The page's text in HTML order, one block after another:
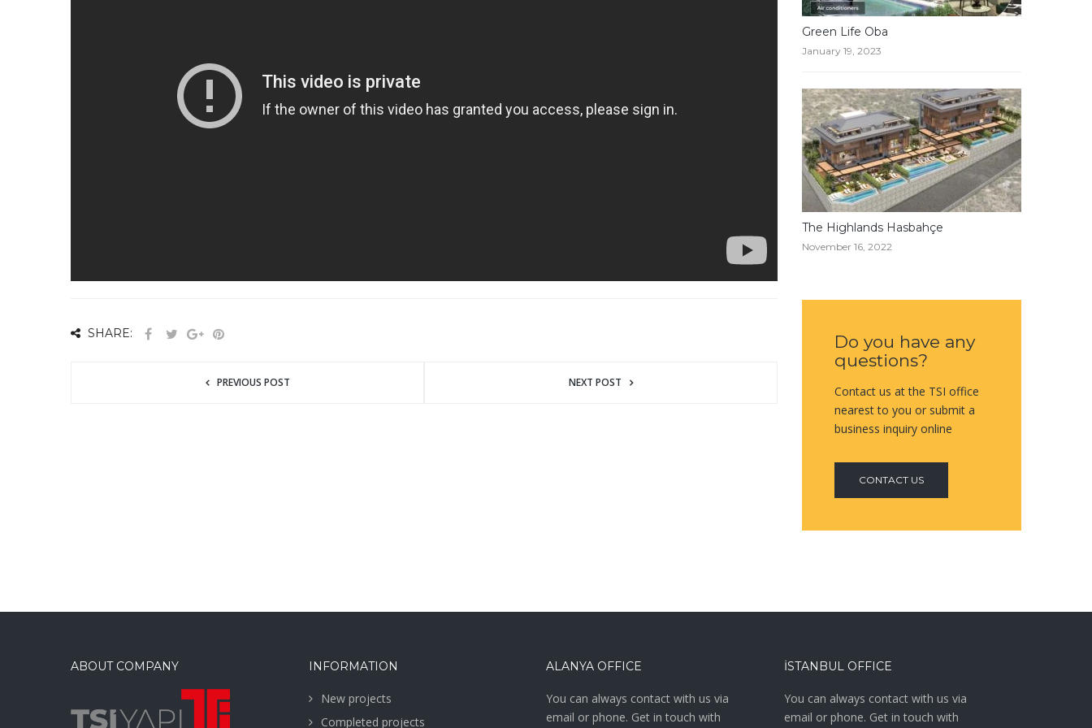
SHARE:
PREVIOUS POST NEXT POST
Green Life Oba
January 19, 2023
The Highlands Hasbahçe
November 16, 2022
Do you have any
questions?
Contact us at the TSI office
nearest to you or submit a
business inquiry online
CONTACT US
ABOUT COMPANY INFORMATION
New projects
Completed projects
ALANYA OFFICE
You can always contact with us via
email or phone. Get in touch with
İSTANBUL OFFICE
You can always contact with us via
email or phone. Get in touch with